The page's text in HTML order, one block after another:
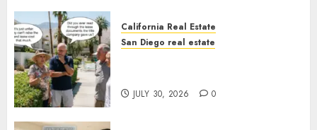
California Real Estate
San Diego real estate
JULY 30, 2026 0